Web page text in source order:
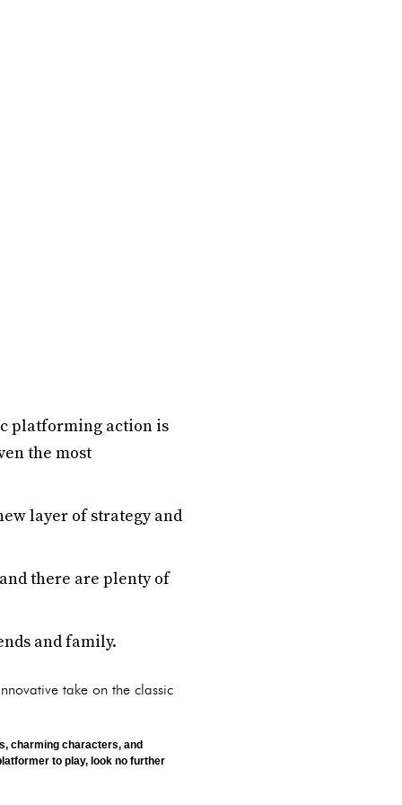
platforming action is
the most
layer of strategy and
there are plenty of
and family.
take on the classic
charming characters, and
to play, look no further